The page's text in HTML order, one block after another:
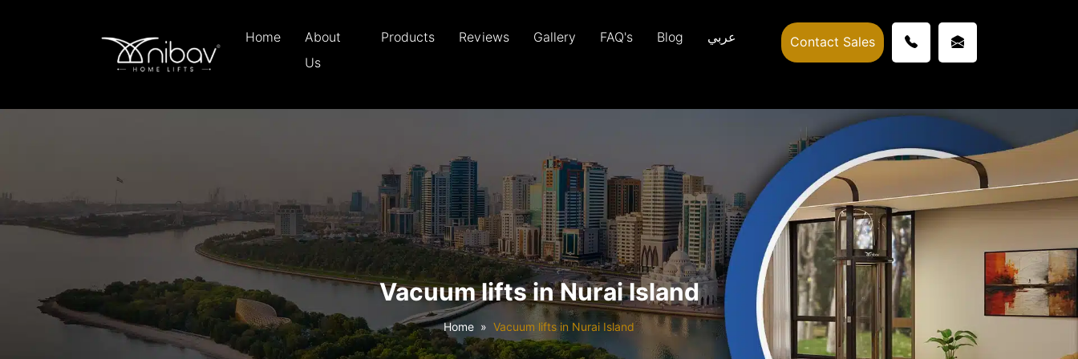
Home
About
Us
Products Reviews Gallery FAQ's Blog عربي Contact Sales
Vacuum lifts in Nurai Island
Home Vacuum lifts in Nurai Island